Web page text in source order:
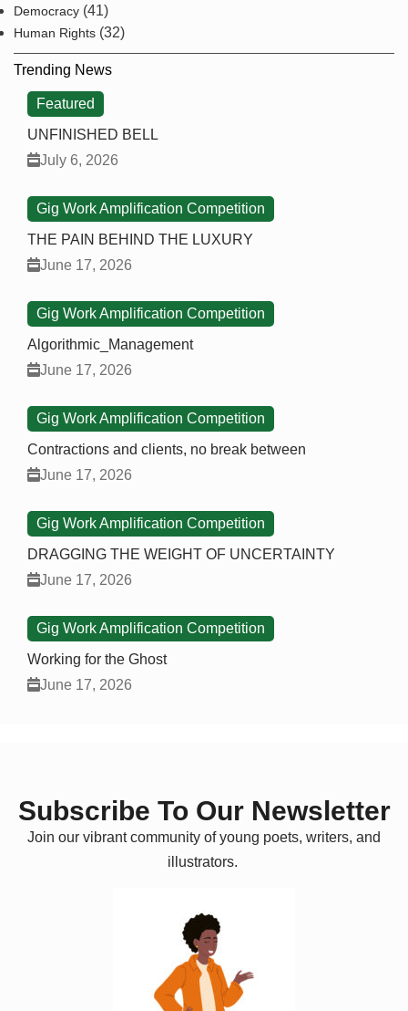
Democracy (41)
Human Rights (32)
Trending News
Featured
UNFINISHED BELL
July 6, 2026
Gig Work Amplification Competition
THE PAIN BEHIND THE LUXURY
June 17, 2026
Gig Work Amplification Competition
Algorithmic_Management
June 17, 2026
Gig Work Amplification Competition
Contractions and clients, no break between
June 17, 2026
Gig Work Amplification Competition
DRAGGING THE WEIGHT OF UNCERTAINTY
June 17, 2026
Gig Work Amplification Competition
Working for the Ghost
June 17, 2026
Subscribe To Our Newsletter
Join our vibrant community of young poets, writers, and
illustrators.